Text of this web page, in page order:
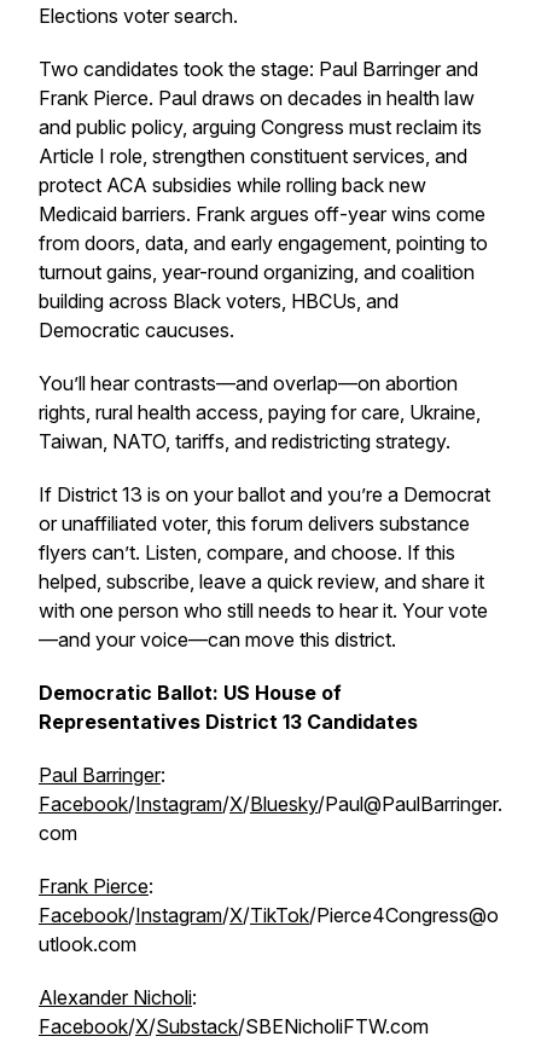
Elections voter search.
Two candidates took the stage: Paul Barringer and
Frank Pierce. Paul draws on decades in health law
and public policy, arguing Congress must reclaim its
Article I role, strengthen constituent services, and
protect ACA subsidies while rolling back new
Medicaid barriers. Frank argues off-year wins come
from doors, data, and early engagement, pointing to
turnout gains, year-round organizing, and coalition
building across Black voters, HBCUs, and
Democratic caucuses.
You’ll hear contrasts—and overlap—on abortion
rights, rural health access, paying for care, Ukraine,
Taiwan, NATO, tariffs, and redistricting strategy.
If District 13 is on your ballot and you’re a Democrat
or unaffiliated voter, this forum delivers substance
flyers can’t. Listen, compare, and choose. If this
helped, subscribe, leave a quick review, and share it
with one person who still needs to hear it. Your vote
—and your voice—can move this district.
Democratic Ballot: US House of
Representatives District 13 Candidates
Paul Barringer:
Facebook/Instagram/X/Bluesky/Paul@PaulBarringer.
com
Frank Pierce:
Facebook/Instagram/X/TikTok/Pierce4Congress@o
utlook.com
Alexander Nicholi:
Facebook/X/Substack/SBENicholiFTW.com